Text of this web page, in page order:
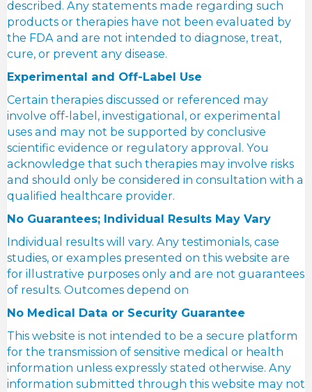
described. Any statements made regarding such
products or therapies have not been evaluated by
the FDA and are not intended to diagnose, treat,
cure, or prevent any disease.
Experimental and Off-Label Use
Certain therapies discussed or referenced may
involve off-label, investigational, or experimental
uses and may not be supported by conclusive
scientific evidence or regulatory approval. You
acknowledge that such therapies may involve risks
and should only be considered in consultation with a
qualified healthcare provider.
No Guarantees; Individual Results May Vary
Individual results will vary. Any testimonials, case
studies, or examples presented on this website are
for illustrative purposes only and are not guarantees
of results. Outcomes depend on
No Medical Data or Security Guarantee
This website is not intended to be a secure platform
for the transmission of sensitive medical or health
information unless expressly stated otherwise. Any
information submitted through this website may not